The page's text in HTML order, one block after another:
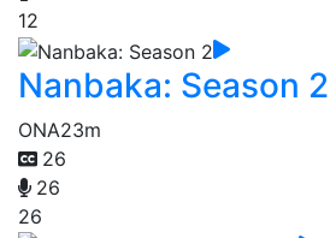
12
Nanbaka: Season 2
ONA23m
26
26
26